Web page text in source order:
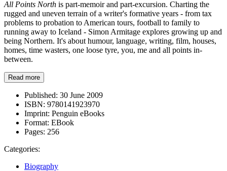
All Points North is part-memoir and part-excursion. Charting the
rugged and uneven terrain of a writer's formative years - from tax
problems to probation to American tours, football to family to
running away to Iceland - Simon Armitage explores growing up and
being Northern. It's about humour, language, writing, film, houses,
homes, time wasters, one loose tyre, you, me and all points in-
between.
Read more
Published: 30 June 2009
ISBN: 9780141923970
Imprint: Penguin eBooks
Format: EBook
Pages: 256
Categories:
Biography